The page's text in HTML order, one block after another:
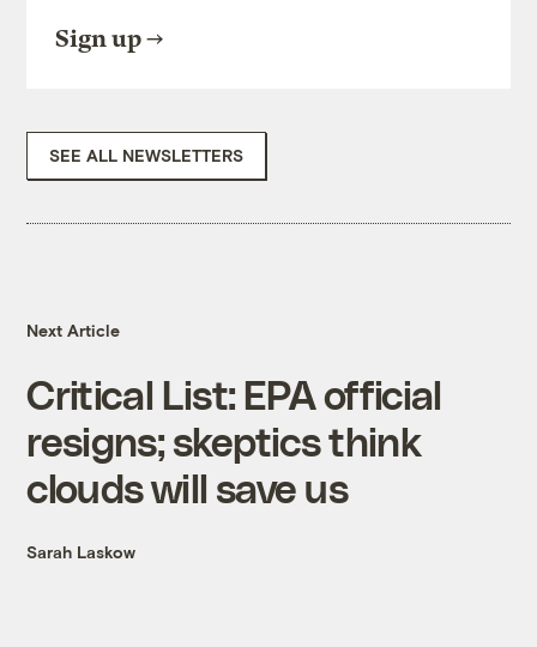
Sign up
SEE ALL NEWSLETTERS
Next Article
Critical List: EPA official
resigns; skeptics think
clouds will save us
Sarah Laskow